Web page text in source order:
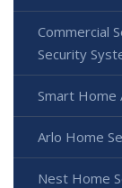
Commercial
Security
Smart Home
Arlo Home
Nest Home